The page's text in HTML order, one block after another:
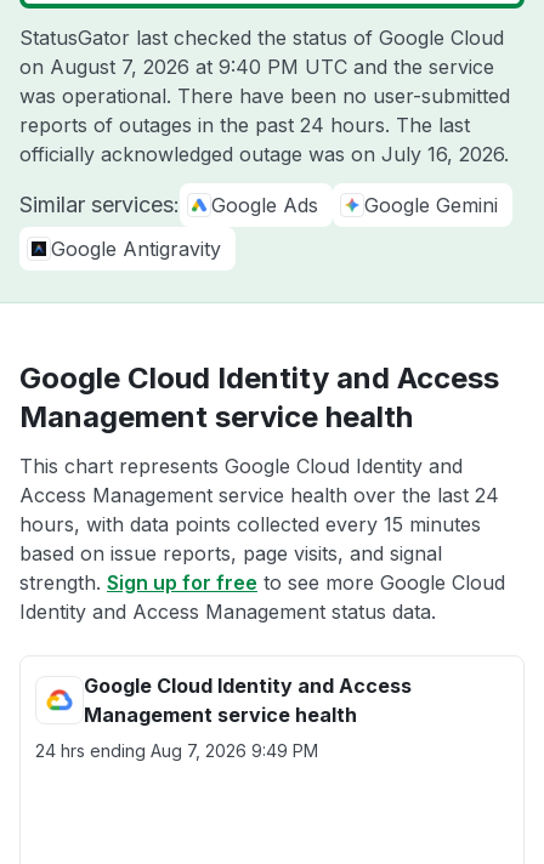
StatusGator last checked the status of Google Cloud
on August 7, 2026 at 9:40 PM UTC and the service
was operational. There have been no user-submitted
reports of outages in the past 24 hours. The last
officially acknowledged outage was on July 16, 2026.
Similar services: Google Ads
Google Gemini
Google Antigravity
Google Cloud Identity and Access
Management service health
This chart represents Google Cloud Identity and
Access Management service health over the last 24
hours, with data points collected every 15 minutes
based on issue reports, page visits, and signal
strength. Sign up for free to see more Google Cloud
Identity and Access Management status data.
Google Cloud Identity and Access
Management service health
24 hrs ending Aug 7, 2026 9:49 PM